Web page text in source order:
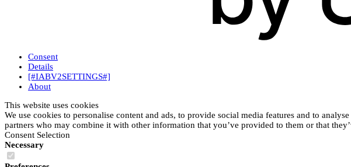
Consent
Details
[#IABV2SETTINGS#]
About
This website uses cookies
We use cookies to personalise content and ads, to provide social media features and to
partners who may combine it with other information that you’ve provided to them or that
Consent Selection
Necessary